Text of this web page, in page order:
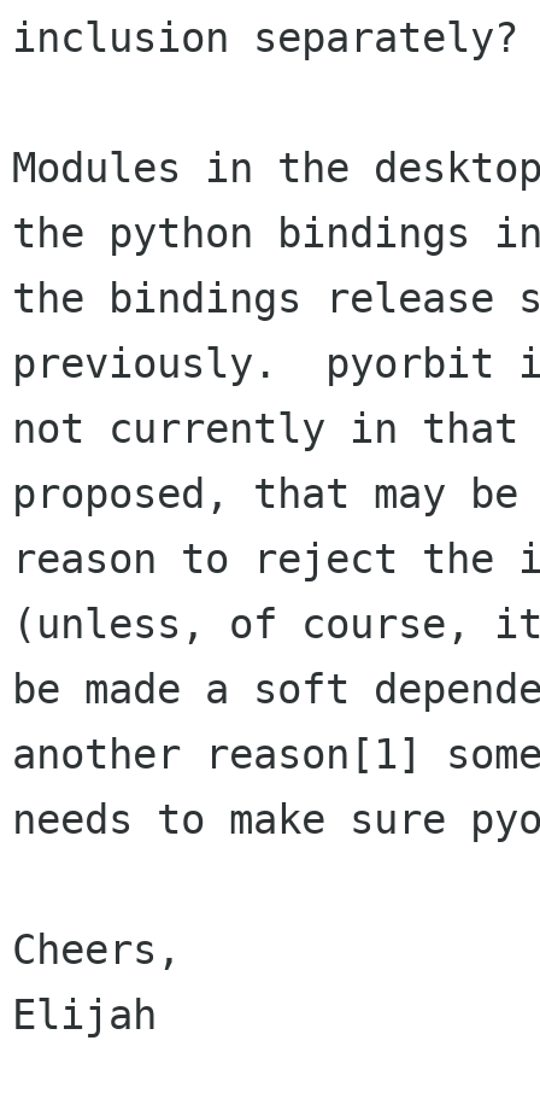
inclusion separately?
Modules in the
the python bindings
the bindings release
previously.  pyorbit
not currently in
proposed, that may be
reason to reject the
(unless, of course,
be made a soft
another reason[1]
needs to make sure
Cheers,
Elijah